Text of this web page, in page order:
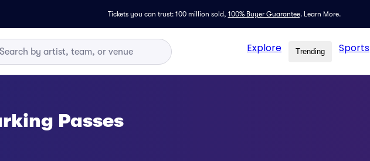
Tickets you can trust: 100 million sold, 100% Buyer Guarantee. Learn More.
Explore Trending Sports
Passes